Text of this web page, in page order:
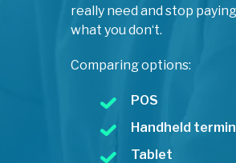
really need and stop
what you don‘t.
Comparing options:
POS
Handheld
Tablet